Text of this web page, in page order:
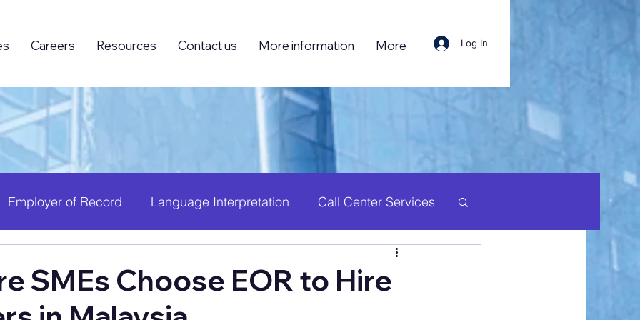
Careers Resources Contact us More information More Log In
Employer of Record Language Interpretation Call Center Services
(BPO) Human Resource
PEO
SMEs Choose EOR to Hire